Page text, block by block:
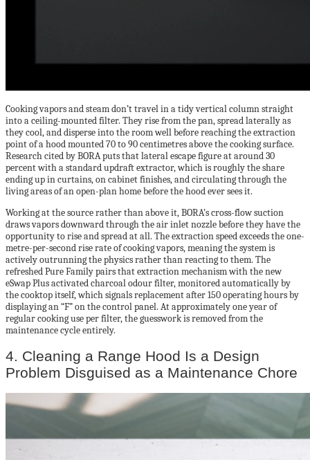
Cooking vapors and steam don’t travel in a tidy vertical column straight
into a ceiling-mounted filter. They rise from the pan, spread laterally as
they cool, and disperse into the room well before reaching the extraction
point of a hood mounted 70 to 90 centimetres above the cooking surface.
Research cited by BORA puts that lateral escape figure at around 30
percent with a standard updraft extractor, which is roughly the share
ending up in curtains, on cabinet finishes, and circulating through the
living areas of an open-plan home before the hood ever sees it.
Working at the source rather than above it, BORA’s cross-flow suction
draws vapors downward through the air inlet nozzle before they have the
opportunity to rise and spread at all. The extraction speed exceeds the one-
metre-per-second rise rate of cooking vapors, meaning the system is
actively outrunning the physics rather than reacting to them. The
refreshed Pure Family pairs that extraction mechanism with the new
eSwap Plus activated charcoal odour filter, monitored automatically by
the cooktop itself, which signals replacement after 150 operating hours by
displaying an “F” on the control panel. At approximately one year of
regular cooking use per filter, the guesswork is removed from the
maintenance cycle entirely.
4. Cleaning a Range Hood Is a Design
Problem Disguised as a Maintenance Chore